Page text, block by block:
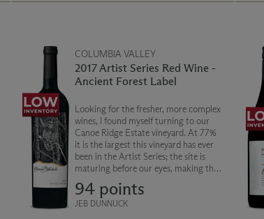
COLUMBIA VALLEY
2017 Artist Series Red Wine -
Ancient Forest Label
Looking for the fresher, more complex
wines, I found myself turning to our
Canoe Ridge Estate vineyard. At 77%
it is the largest this vineyard has ever
been in the Artist Series; the site is
maturing before our eyes, making the
restraint. 13% from Dean Canyon
Vineyard, is blended with Malbec and
94 points
JEB DUNNUCK